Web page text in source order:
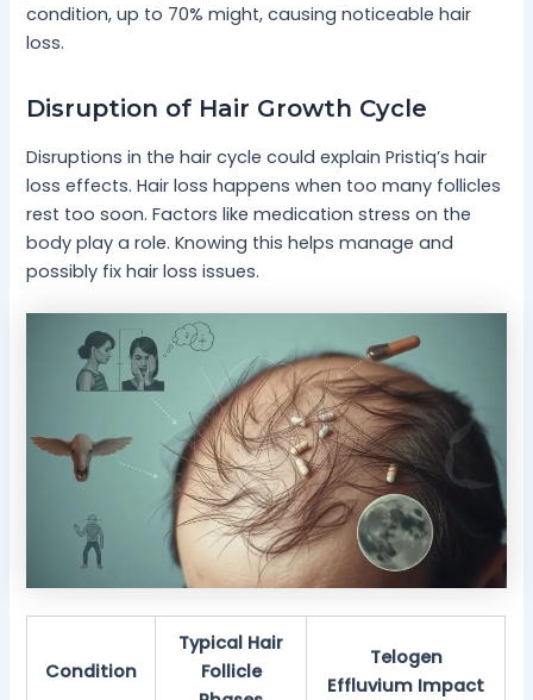
condition, up to 70% might, causing noticeable hair
loss.
Disruption of Hair Growth Cycle
Disruptions in the hair cycle could explain Pristiq’s hair
loss effects. Hair loss happens when too many follicles
rest too soon. Factors like medication stress on the
body play a role. Knowing this helps manage and
possibly fix hair loss issues.
Condition
Typical Hair
Follicle
Telogen
Effluvium Impact